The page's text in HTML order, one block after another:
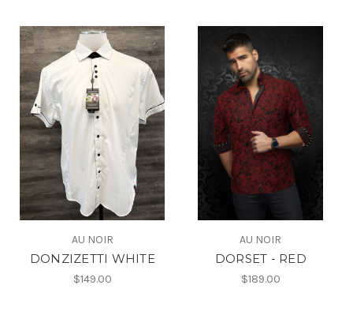
AU NOIR
DONZIZETTI WHITE
$149.00
AU NOIR
DORSET - RED
$189.00